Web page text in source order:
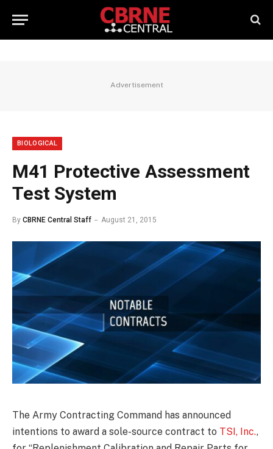
Advertisement
BIOLOGICAL
M41 Protective Assessment
Test System
By CBRNE Central Staff August 21, 2015
The Army Contracting Command has announced
intentions to award a sole-source contract to TSI, Inc.,